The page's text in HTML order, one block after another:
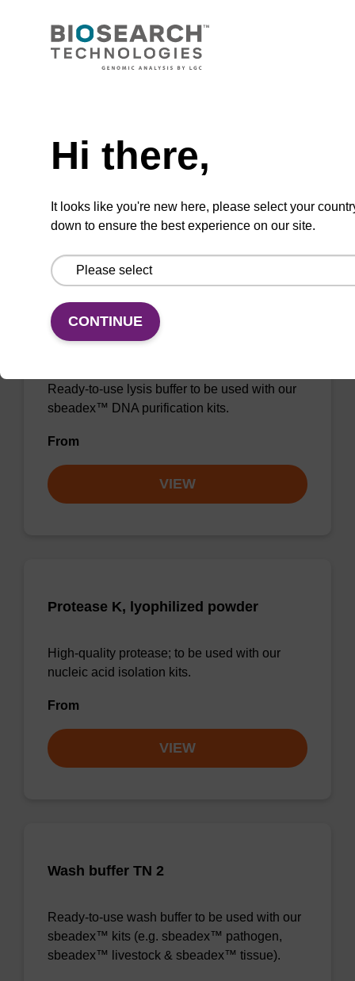
Lysis buffer PVP + Debris capture
beads (4 mg/mL)
sbeadex™ livestock).
VIEW
Lysis buffer NA
Ready-to-use lysis buffer to be used with our
sbeadex™ DNA purification kits.
From
VIEW
Protease K, lyophilized powder
High-quality protease; to be used with our
nucleic acid isolation kits.
From
VIEW
Wash buffer TN 2
Ready-to-use wash buffer to be used with our
sbeadex™ kits (e.g. sbeadex™ pathogen,
sbeadex™ livestock & sbeadex™ tissue).
Hi there,
It looks like you're new here, please select your
down to ensure the best experience on our site.
CONTINUE